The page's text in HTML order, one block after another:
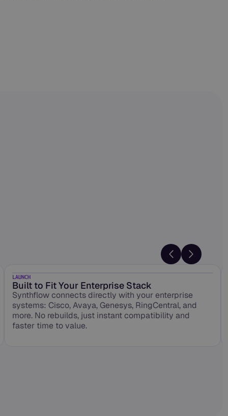
LAUNCH
Built to Fit Your Enterprise Stack
Synthflow connects directly with your enterprise
systems: Cisco, Avaya, Genesys, RingCentral, and
more. No rebuilds, just instant compatibility and
faster time to value.